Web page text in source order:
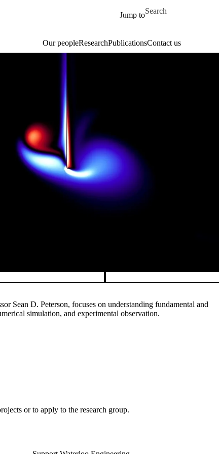
Jump to
Search for
Our peopleResearchPublicationsContact us
Sean D. Peterson, focuses on understanding fundamental and
simulation, and experimental observation.
or to apply to the research group.